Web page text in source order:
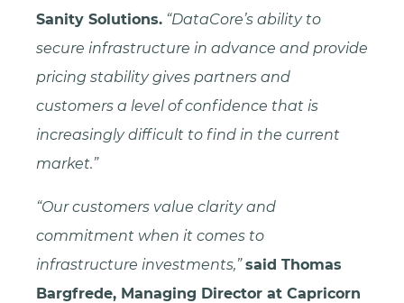
Sanity Solutions. “DataCore’s ability to
secure infrastructure in advance and provide
pricing stability gives partners and
customers a level of confidence that is
increasingly difficult to find in the current
market.”
“Our customers value clarity and
commitment when it comes to
infrastructure investments,” said Thomas
Bargfrede, Managing Director at Capricorn